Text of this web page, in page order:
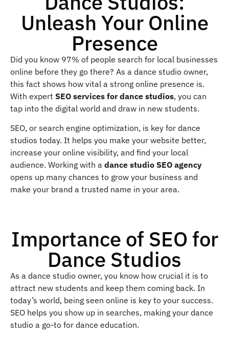
Unleash Your Online
Presence
Did you know 97% of people search for local businesses
online before they go there? As a dance studio owner,
this fact shows how vital a strong online presence is.
With expert SEO services for dance studios, you can
tap into the digital world and draw in new students.
SEO, or search engine optimization, is key for dance
studios today. It helps you make your website better,
increase your online visibility, and find your local
audience. Working with a dance studio SEO agency
opens up many chances to grow your business and
make your brand a trusted name in your area.
Importance of SEO for
Dance Studios
As a dance studio owner, you know how crucial it is to
attract new students and keep them coming back. In
today’s world, being seen online is key to your success.
SEO helps you show up in searches, making your dance
studio a go-to for dance education.